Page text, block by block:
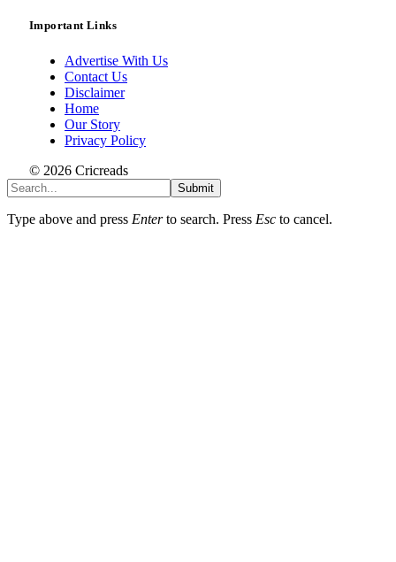
Important Links
Advertise With Us
Contact Us
Disclaimer
Home
Our Story
Privacy Policy
© 2026 Cricreads
Submit
Type above and press Enterto search. Press Esc to cancel.